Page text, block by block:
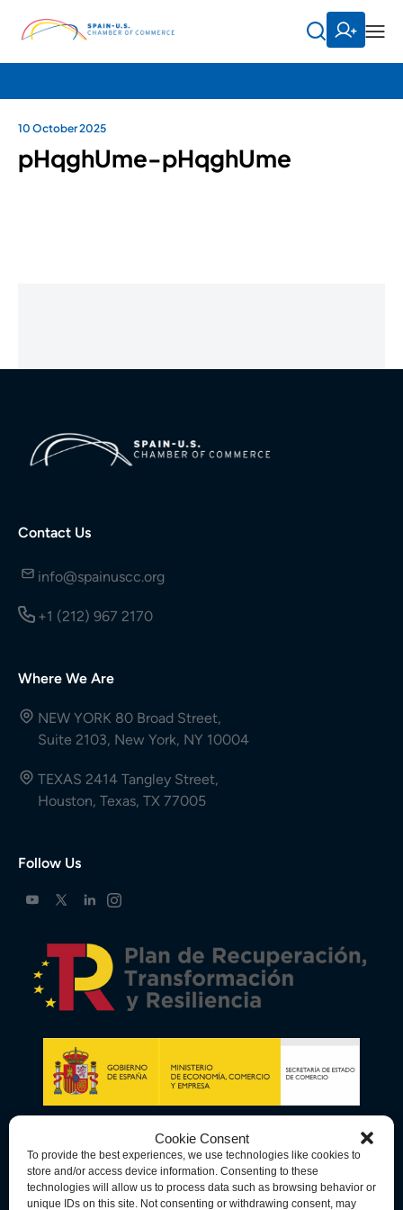
Cookie Consent
To provide the best experiences, we use technologies like cookies to
store and/or access device information. Consenting to these
technologies will allow us to process data such as browsing behavior or
unique IDs on this site. Not consenting or withdrawing consent, may
10 October 2025
pHqghUme-pHqghUme
Contact Us
info@spainuscc.org
+1 (212) 967 2170
Where We Are
NEW YORK 80 Broad Street,
Suite 2103, New York, NY 10004
TEXAS 2414 Tangley Street,
Houston, Texas, TX 77005
Follow Us